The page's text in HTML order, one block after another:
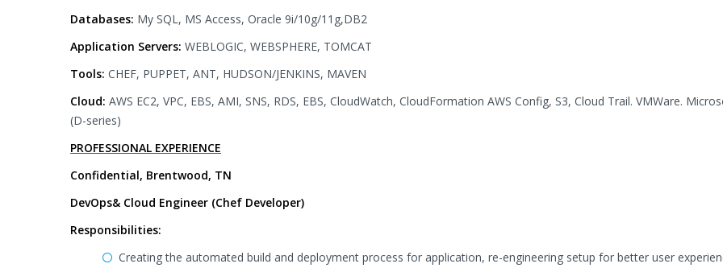
Databases: My SQL, MS Access, Oracle 9i/10g/11g,DB2
Application Servers: WEBLOGIC, WEBSPHERE, TOMCAT
Tools: CHEF, PUPPET, ANT, HUDSON/JENKINS, MAVEN
Cloud: AWS EC2, VPC, EBS, AMI, SNS, RDS, EBS, CloudWatch, CloudFormation AWS Config, S3, Cloud Trail. VMWare.
(D-series)
PROFESSIONAL EXPERIENCE
Confidential, Brentwood, TN
DevOps& Cloud Engineer (Chef Developer)
Responsibilities:
Creating the automated build and deployment process for application, re-engineering setup for better user